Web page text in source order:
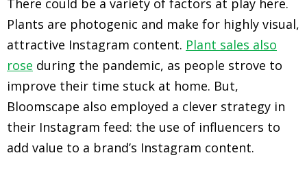
Plants are photogenic and make for highly visual,
attractive Instagram content. Plant sales also
rose during the pandemic, as people strove to
improve their time stuck at home. But,
Bloomscape also employed a clever strategy in
their Instagram feed: the use of influencers to
add value to a brand’s Instagram content.